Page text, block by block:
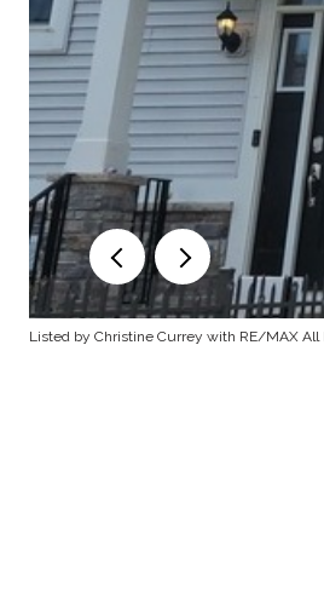
Listed by Christine Currey with RE/MAX All